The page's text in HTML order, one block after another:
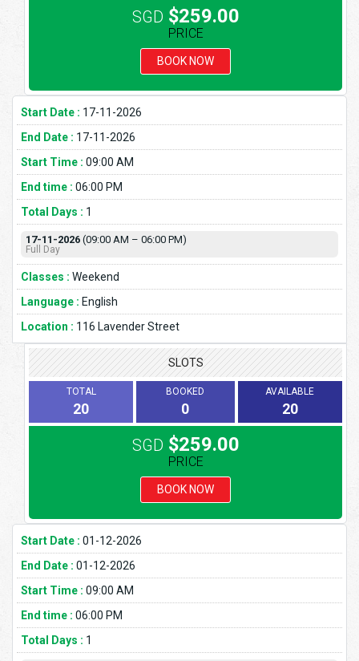
SGD $259.00
PRICE
BOOK NOW
Start Date : 17-11-2026
End Date : 17-11-2026
Start Time : 09:00 AM
End time : 06:00 PM
Total Days : 1
17-11-2026 (09:00 AM – 06:00 PM)
Full Day
Classes : Weekend
Language : English
Location : 116 Lavender Street
SLOTS
TOTAL
20
BOOKED
0
AVAILABLE
20
SGD $259.00
PRICE
BOOK NOW
Start Date : 01-12-2026
End Date : 01-12-2026
Start Time : 09:00 AM
End time : 06:00 PM
Total Days : 1